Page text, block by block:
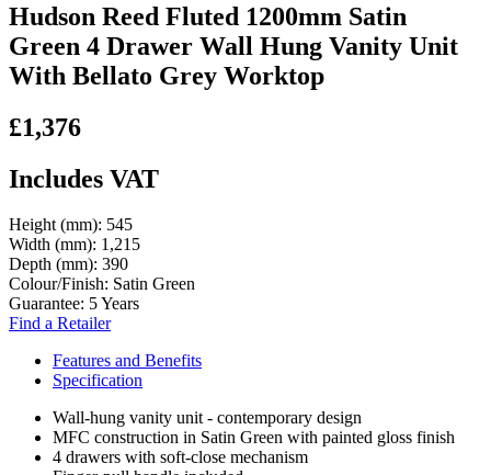
Hudson Reed Fluted 1200mm Satin
Green 4 Drawer Wall Hung Vanity Unit
With Bellato Grey Worktop
£1,376
Includes VAT
Height (mm): 545
Width (mm): 1,215
Depth (mm): 390
Colour/Finish: Satin Green
Guarantee: 5 Years
Find a Retailer
Features and Benefits
Specification
Wall-hung vanity unit - contemporary design
MFC construction in Satin Green with painted gloss finish
4 drawers with soft-close mechanism